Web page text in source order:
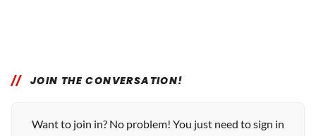
JOIN THE CONVERSATION!
Want to join in? No problem! You just need to sign in